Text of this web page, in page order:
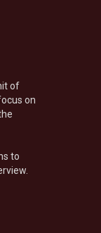
of
on
to